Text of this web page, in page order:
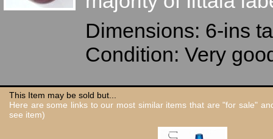
Dimensions: 6-ins
Condition: Very
This Item may be sold but...
Here are some links to our most similar items that are "for sale"
see item)